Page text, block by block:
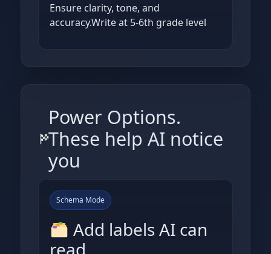
Ensure clarity, tone, and
accuracy.Write at 5-6th grade level
Power Options.
These help AI notice
you
Schema Mode
Add labels AI can
read